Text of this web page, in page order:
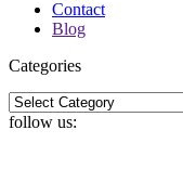
Contact
Blog
Categories
Categories
follow us: